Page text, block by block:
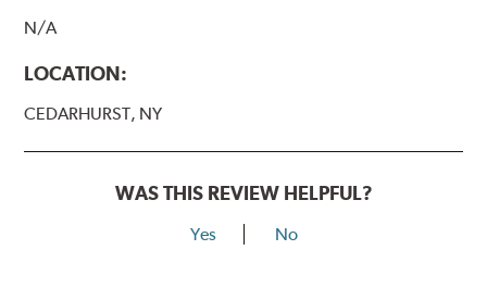
N/A
LOCATION:
CEDARHURST, NY
WAS THIS REVIEW HELPFUL?
Yes No